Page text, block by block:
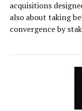
acquisitions
also about taking
convergence by